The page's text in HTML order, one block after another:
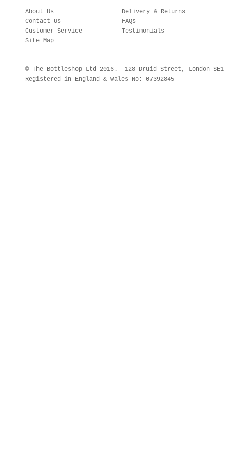
About Us
Contact Us
Customer Service
Site Map
Delivery & Returns
FAQs
Testimonials
© The Bottleshop Ltd 2016. 128 Druid Street, London
Registered in England & Wales No: 07392845